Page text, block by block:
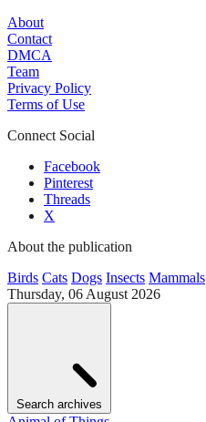
About
Contact
DMCA
Team
Privacy Policy
Terms of Use
Connect Social
Facebook
Pinterest
Threads
X
About the publication
Birds Cats Dogs Insects Mammals
Thursday, 06 August 2026
Search archives